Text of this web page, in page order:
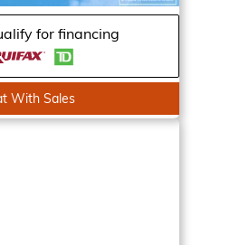
for financing
With Sales